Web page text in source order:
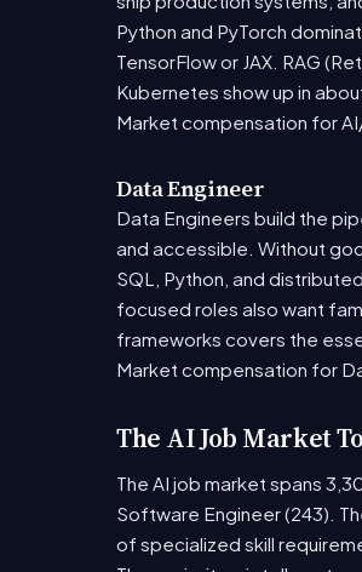
Python and PyTorch
TensorFlow or JAX. RAG
Kubernetes show up in
Market compensation for
Data Engineer
Data Engineers build the
and accessible. Without
SQL, Python, and
focused roles also want
frameworks covers the
Market compensation for
The AI Job Market
The AI job market spans
Software Engineer (243).
of specialized skill